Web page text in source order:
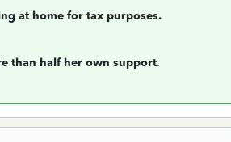
at home for tax purposes.
than half her own support.